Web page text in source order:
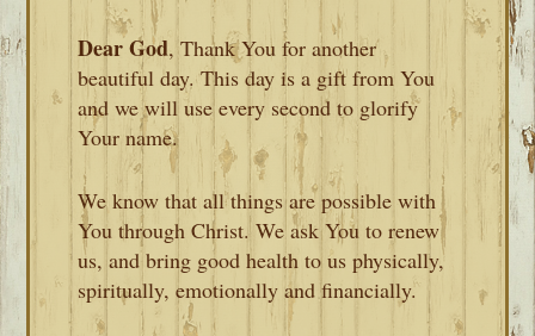
Dear God, Thank You for another
beautiful day. This day is a gift from You
and we will use every second to glorify
Your name.
We know that all things are possible with
You through Christ. We ask You to renew
us, and bring good health to us physically,
spiritually, emotionally and financially.